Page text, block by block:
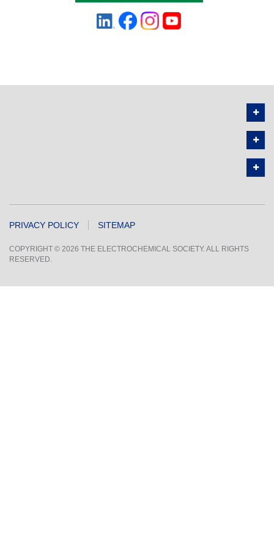
PRIVACY POLICY SITEMAP
COPYRIGHT © 2026 THE ELECTROCHEMICAL SOCIETY. ALL RIGHTS
RESERVED.